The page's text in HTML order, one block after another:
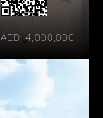
AED  4,000,000